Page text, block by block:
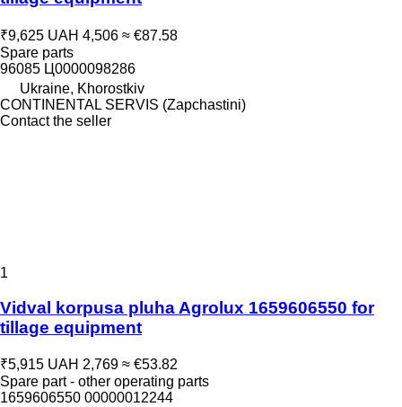
₹9,625 UAH 4,506 ≈ €87.58
Spare parts
96085 Ц0000098286
Ukraine, Khorostkiv
CONTINENTAL SERVIS (Zapchastini)
Contact the seller
1
Vidval korpusa pluha Agrolux 1659606550 for
tillage equipment
₹5,915 UAH 2,769 ≈ €53.82
Spare part - other operating parts
1659606550 00000012244